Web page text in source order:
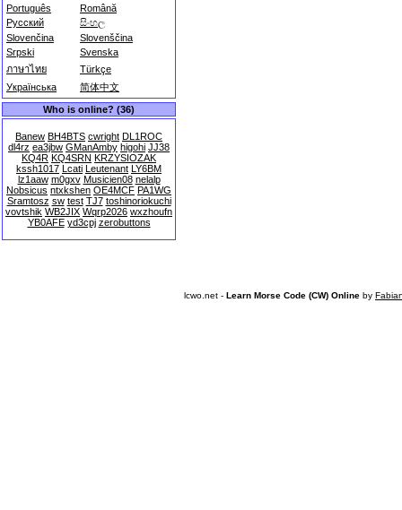
Português
Română
Русский
සිංහල
Slovenčina
Slovenščina
Srpski
Svenska
ภาษาไทย
Türkçe
Українська
简体中文
Who is online? (36)
Banew BH4BTS cwright DL1ROC
dl4rz ea3jbw GManAmby higohi JJ38
KQ4R KQ4SRN KRZYSIOZAK
kssh1017 Lcati Leutenant LY6BM
lz1aaw m0gxv Musicien08 nelalp
Nobsicus ntxkshen OE4MCF PA1WG
Sramtosz sw test TJ7 toshinoriokuchi
vovtshik WB2JIX Wqrp2026 wxzhoufn
YB0AFE yd3cpj zerobuttons
lcwo.net - Learn Morse Code (CW) Online by